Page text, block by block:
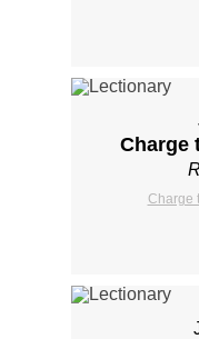
Charge
Charge